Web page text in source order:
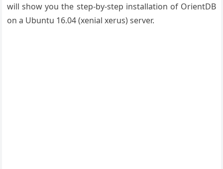
will show you the step-by-step installation of OrientDB
on a Ubuntu 16.04 (xenial xerus) server.